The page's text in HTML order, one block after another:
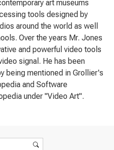
art museums
tools designed by
around the world as well
Over the years Mr. Jones
and powerful video tools
signal. He has been
being mentioned in Grollier's
and Software
under "Video Art".